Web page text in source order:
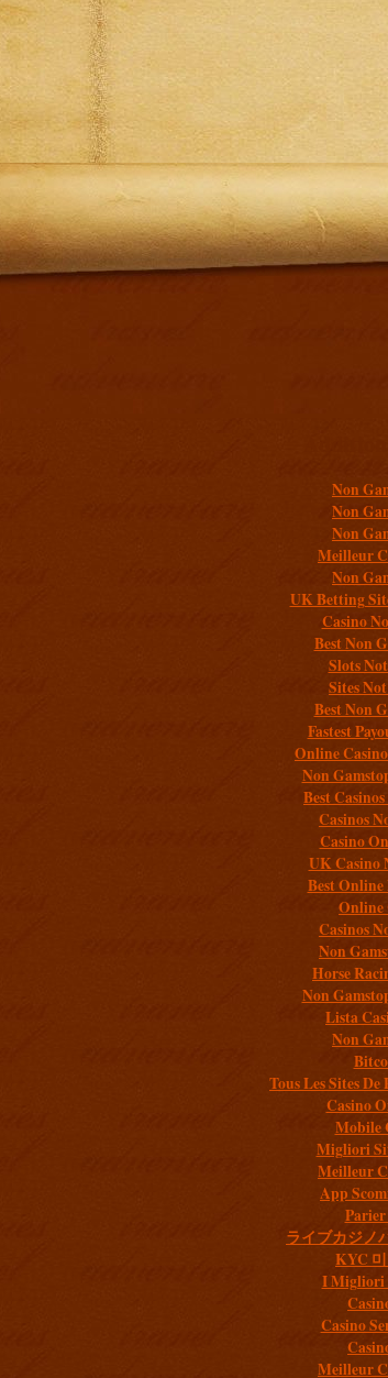
Non
Non
Non
Meilleur
Non
UK Betting
Casino
Best Non
Slots
Sites
Best Non
Fastest
Online
Non
Best
Casinos
Casino
UK Casino
Best
Online
Casinos
Non
Horse
Non
Lista
Non
Tous Les Sites
Casino
Mobile
Migliori
Meilleur
App
ライブカジノ
KYC
I Migliori
Casino
Meilleur